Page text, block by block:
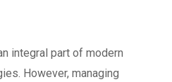
integral part of modern
However, managing